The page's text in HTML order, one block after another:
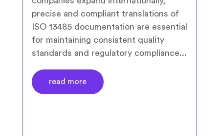
precise and compliant translations of
ISO 13485 documentation are essential
for maintaining consistent quality
standards and regulatory compliance...
read more